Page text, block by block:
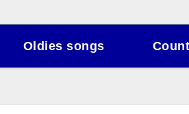
Oldies songs